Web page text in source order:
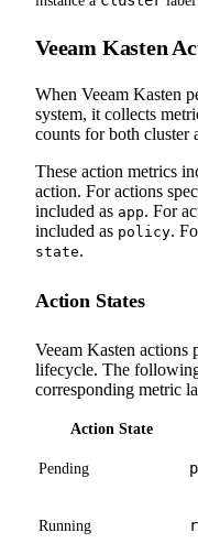
Veeam Kasten
When Veeam Kasten
system, it collects
counts for both cluster
These action metrics
action. For actions
included as app. For
included as policy.
state.
Action States
Veeam Kasten actions
lifecycle. The
corresponding metric
Action State
Pending
Running